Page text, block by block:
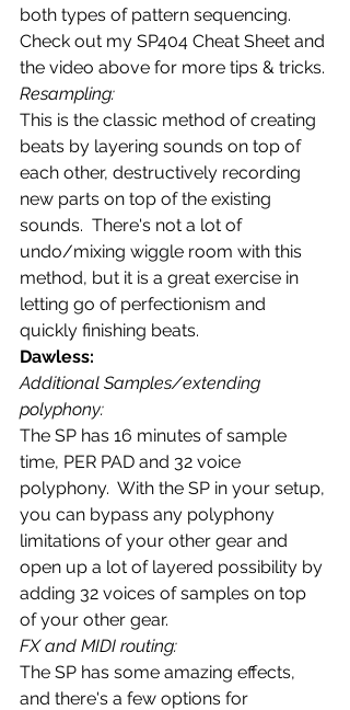
both types of pattern sequencing.
Check out my SP404 Cheat Sheet and
the video above for more tips & tricks.
Resampling:
This is the classic method of creating
beats by layering sounds on top of
each other, destructively recording
new parts on top of the existing
sounds.  There's not a lot of
undo/mixing wiggle room with this
method, but it is a great exercise in
letting go of perfectionism and
quickly finishing beats.
Dawless:
Additional Samples/extending
polyphony:
The SP has 16 minutes of sample
time, PER PAD and 32 voice
polyphony.  With the SP in your setup,
you can bypass any polyphony
limitations of your other gear and
open up a lot of layered possibility by
adding 32 voices of samples on top
of your other gear.
FX and MIDI routing:
The SP has some amazing effects,
and there's a few options for